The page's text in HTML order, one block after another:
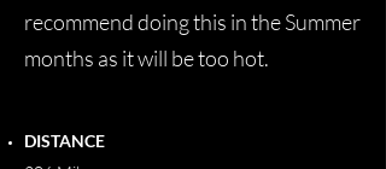
recommend doing this in the Summer
months as it will be too hot.
DISTANCE